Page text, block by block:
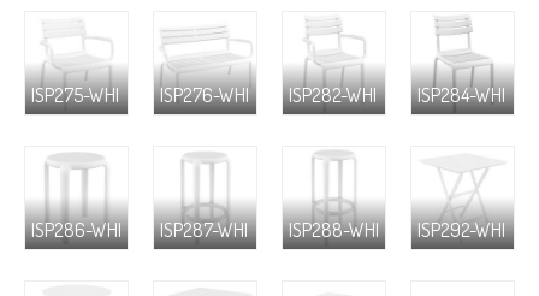
ISP275-WHI ISP276-WHI ISP282-WHI ISP284-WHI
ISP286-WHI ISP287-WHI ISP288-WHI ISP292-WHI